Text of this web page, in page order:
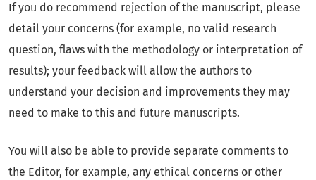
If you do recommend rejection of the manuscript, please
detail your concerns (for example, no valid research
question, flaws with the methodology or interpretation of
results); your feedback will allow the authors to
understand your decision and improvements they may
need to make to this and future manuscripts.
You will also be able to provide separate comments to
the Editor, for example, any ethical concerns or other